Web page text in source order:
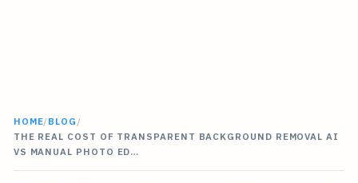
HOME/BLOG /
THE REAL COST OF TRANSPARENT BACKGROUND REMOVAL AI
VS MANUAL PHOTO ED…